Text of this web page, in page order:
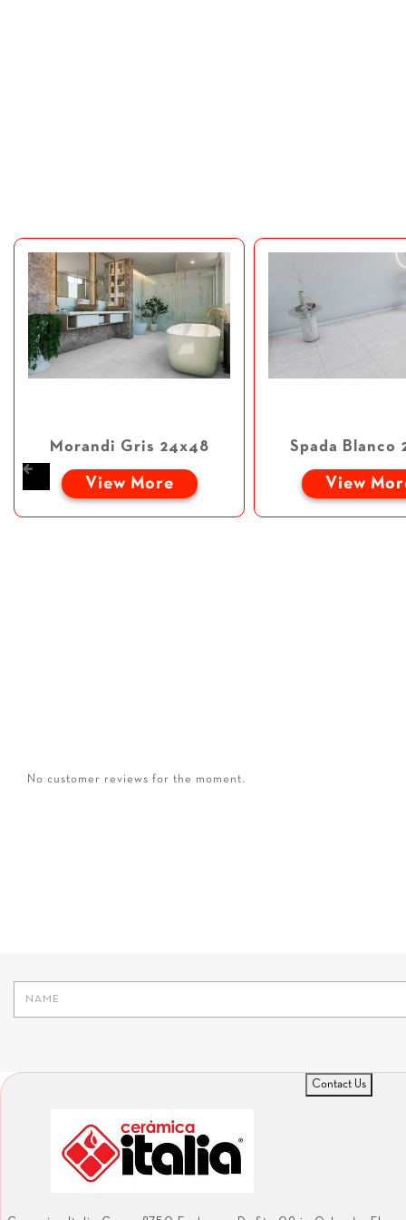
Morandi Gris 24x48
View More
Spada Blanco
View
No customer reviews for the moment.
Contact Us